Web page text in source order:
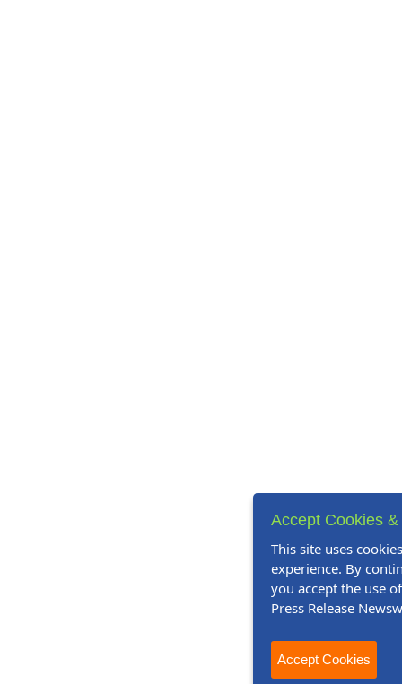
Accept Cookies
This site uses
experience. By
you accept the use
Press Release
Accept Cookies